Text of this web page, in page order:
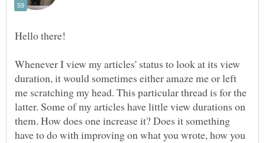
Whenever I view my articles' status to look at its view
duration, it would sometimes either amaze me or left
me scratching my head. This particular thread is for the
latter. Some of my articles have little view durations on
them. How does one increase it? Does it something
have to do with improving on what you wrote, how you